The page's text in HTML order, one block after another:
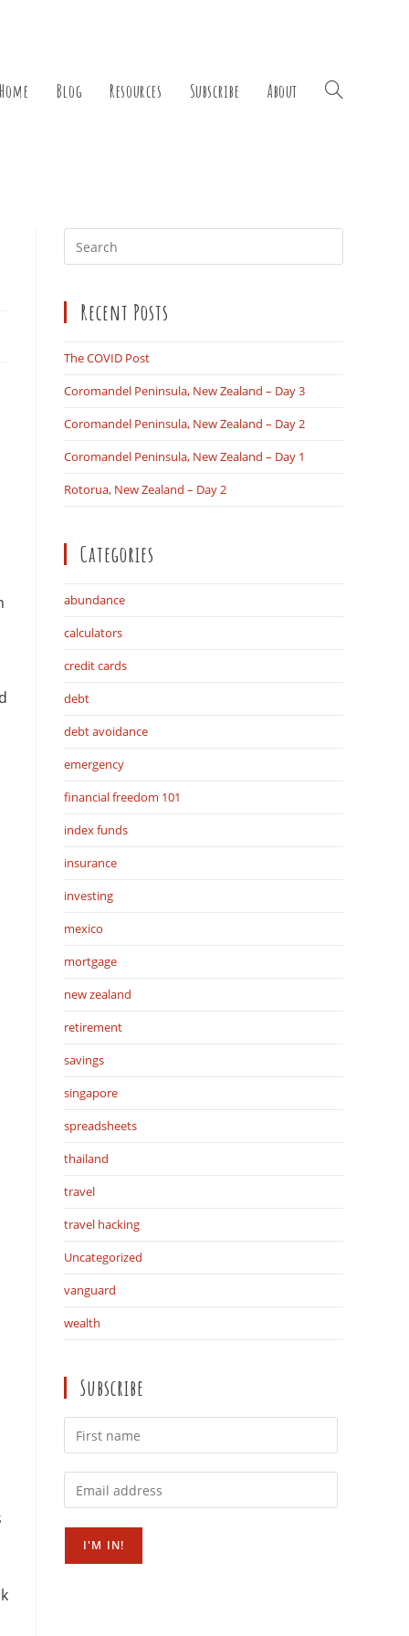
Home Blog Resources Subscribe About Toggle
Escape
Recent Posts
The COVID Post
Coromandel Peninsula, New Zealand – Day 3
Coromandel Peninsula, New Zealand – Day 2
Coromandel Peninsula, New Zealand – Day 1
Rotorua, New Zealand – Day 2
Categories
abundance
calculators
credit cards
debt
debt avoidance
emergency
financial freedom 101
index funds
insurance
investing
mexico
mortgage
new zealand
retirement
savings
singapore
spreadsheets
thailand
travel
travel hacking
Uncategorized
vanguard
wealth
Subscribe